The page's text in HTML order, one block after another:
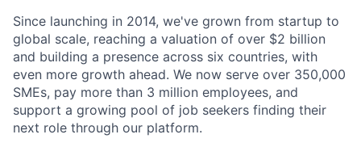
Since launching in 2014, we've grown from startup to
global scale, reaching a valuation of over $2 billion
and building a presence across six countries, with
even more growth ahead. We now serve over 350,000
SMEs, pay more than 3 million employees, and
support a growing pool of job seekers finding their
next role through our platform.